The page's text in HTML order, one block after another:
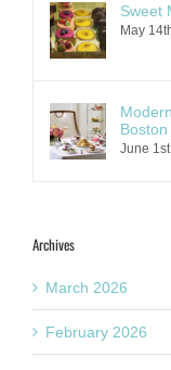
Sweet
May
Boston
June
Archives
March 2026
February 2026